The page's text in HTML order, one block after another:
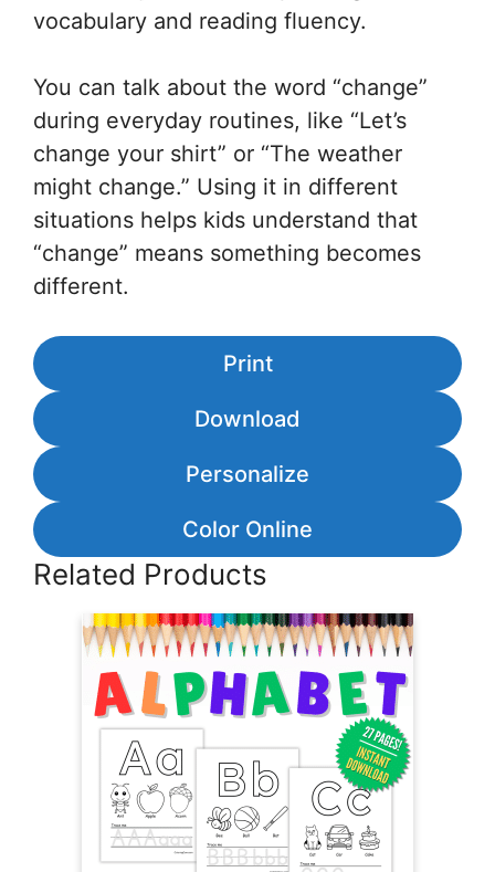
vocabulary and reading fluency.
You can talk about the word “change”
during everyday routines, like “Let’s
change your shirt” or “The weather
might change.” Using it in different
situations helps kids understand that
“change” means something becomes
different.
Print
Download
Personalize
Color Online
Related Products